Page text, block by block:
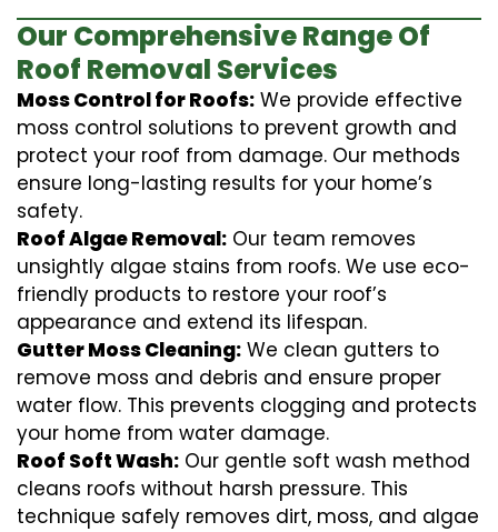
Our Comprehensive Range Of
Roof Removal Services
Moss Control for Roofs: We provide effective
moss control solutions to prevent growth and
protect your roof from damage. Our methods
ensure long-lasting results for your home’s
safety.
Roof Algae Removal: Our team removes
unsightly algae stains from roofs. We use eco-
friendly products to restore your roof’s
appearance and extend its lifespan.
Gutter Moss Cleaning: We clean gutters to
remove moss and debris and ensure proper
water flow. This prevents clogging and protects
your home from water damage.
Roof Soft Wash: Our gentle soft wash method
cleans roofs without harsh pressure. This
technique safely removes dirt, moss, and algae